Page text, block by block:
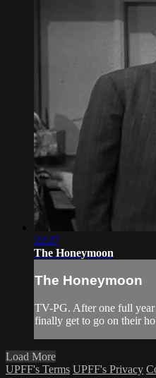
22:27
The Honeymoon
The Honeymoon
TV-PG. After one full
finally get to go on their
Load More
UPFF's Terms UPFF's Privacy